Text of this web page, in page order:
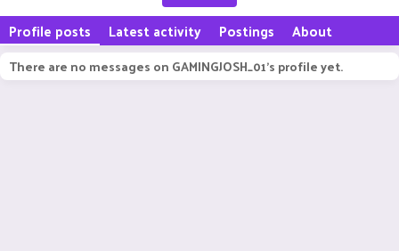
Profile posts Latest activity Postings About
There are no messages on GAMINGJOSH_01's profile yet.